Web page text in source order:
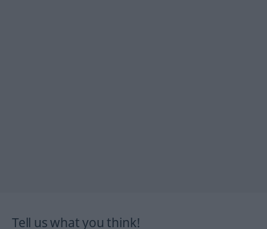
Tell us what you think!